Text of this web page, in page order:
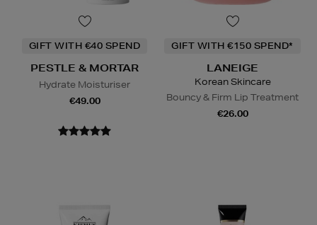
GIFT WITH €40 SPEND
PESTLE & MORTAR
Hydrate Moisturiser
€49.00
GIFT WITH €150 SPEND*
LANEIGE
Korean Skincare
Bouncy & Firm Lip Treatment
€26.00